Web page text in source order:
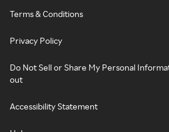
Terms & Conditions
Privacy Policy
Do Not Sell or Share My Personal
out
Accessibility Statement